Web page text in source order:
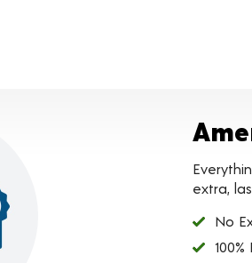
extra,
No